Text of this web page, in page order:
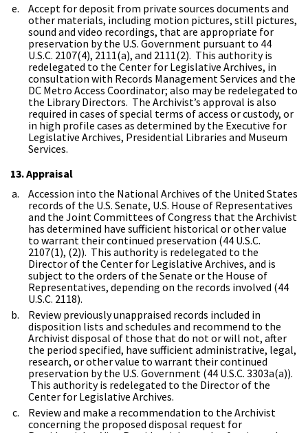
Accept for deposit from private sources documents and
other materials, including motion pictures, still pictures,
sound and video recordings, that are appropriate for
preservation by the U.S. Government pursuant to 44
U.S.C. 2107(4), 2111(a), and 2111(2). This authority is
redelegated to the Center for Legislative Archives, in
consultation with Records Management Services and the
DC Metro Access Coordinator; also may be redelegated to
the Library Directors. The Archivist’s approval is also
required in cases of special terms of access or custody, or
in high profile cases as determined by the Executive for
Legislative Archives, Presidential Libraries and Museum
Services.
13. Appraisal
Accession into the National Archives of the United States
records of the U.S. Senate, U.S. House of Representatives
and the Joint Committees of Congress that the Archivist
has determined have sufficient historical or other value
to warrant their continued preservation (44 U.S.C.
2107(1), (2)). This authority is redelegated to the
Director of the Center for Legislative Archives, and is
subject to the orders of the Senate or the House of
Representatives, depending on the records involved (44
U.S.C. 2118).
Review previously unappraised records included in
disposition lists and schedules and recommend to the
Archivist disposal of those that do not or will not, after
the period specified, have sufficient administrative, legal,
research, or other value to warrant their continued
preservation by the U.S. Government (44 U.S.C. 3303a(a)).
This authority is redelegated to the Director of the
Center for Legislative Archives.
Review and make a recommendation to the Archivist
concerning the proposed disposal request for